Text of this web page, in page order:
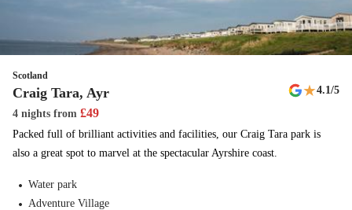
Scotland
Craig Tara, Ayr ★4.1/5
4 nights from £49
Packed full of brilliant activities and facilities, our Craig Tara park is
also a great spot to marvel at the spectacular Ayrshire coast.
Water park
Adventure Village